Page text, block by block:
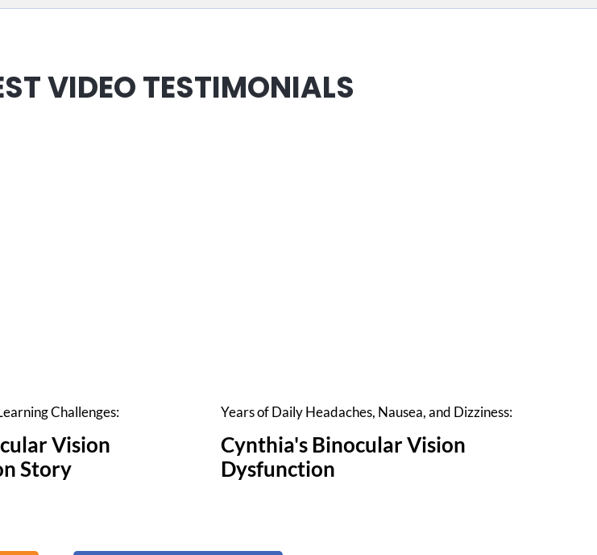
VIDEO TESTIMONIALS
Challenges:
Vision
Story
Years of Daily Headaches, Nausea, and Dizziness:
Cynthia's Binocular Vision
Dysfunction